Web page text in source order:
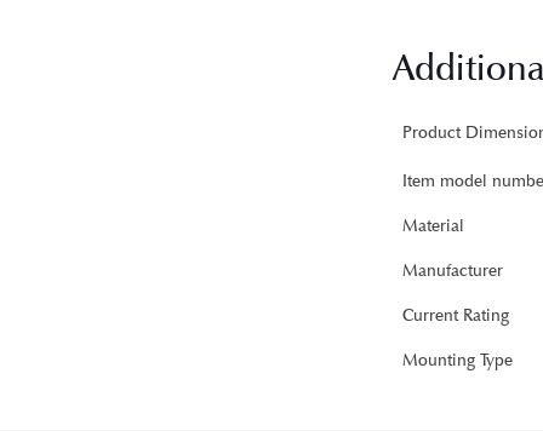
Item model
Material
Manufacturer
Current Rating
Mounting Type